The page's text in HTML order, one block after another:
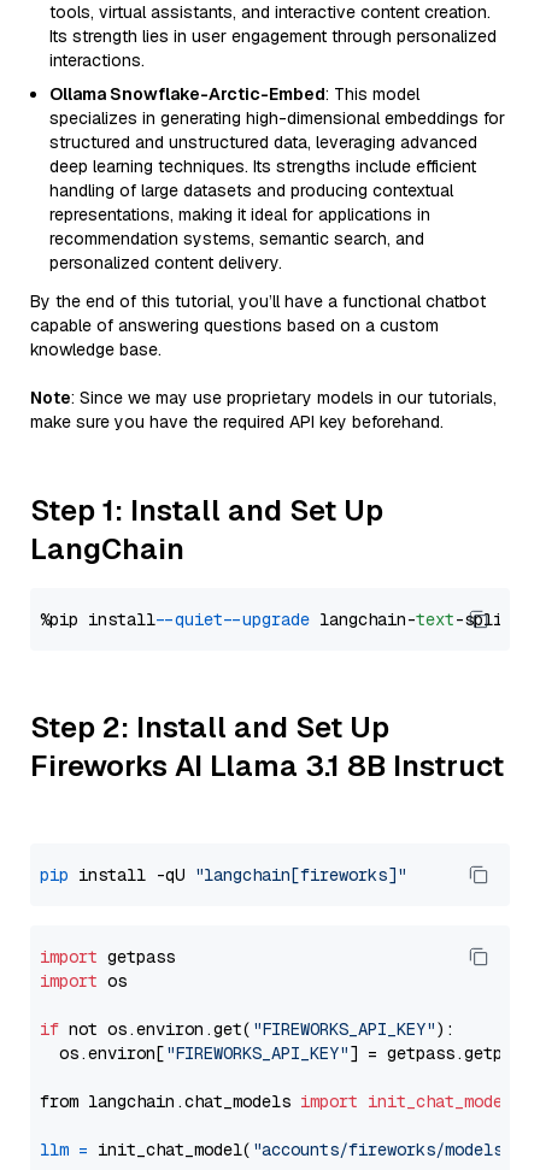
tools, virtual assistants, and interactive content creation.
Its strength lies in user engagement through personalized
interactions.
Ollama Snowflake-Arctic-Embed: This model
specializes in generating high-dimensional embeddings for
structured and unstructured data, leveraging advanced
deep learning techniques. Its strengths include efficient
handling of large datasets and producing contextual
representations, making it ideal for applications in
recommendation systems, semantic search, and
personalized content delivery.
By the end of this tutorial, you’ll have a functional chatbot
capable of answering questions based on a custom
knowledge base.
Note: Since we may use proprietary models in our tutorials,
make sure you have the required API key beforehand.
Step 1: Install and Set Up
LangChain
%pip install --quiet --upgrade langchain-text
Step 2: Install and Set Up
Fireworks AI Llama 3.1 8B Instruct
pip install -qU "langchain[fireworks]"
import
import os
if not os.environ.get( "FIREWORKS_API_KEY"):
  os.environ[
"FIREWORKS_API_KEY"] = getpass.getpass(
from langchain.chat_models import init_chat_model
llm = init_chat_model( "accounts/fireworks/models/